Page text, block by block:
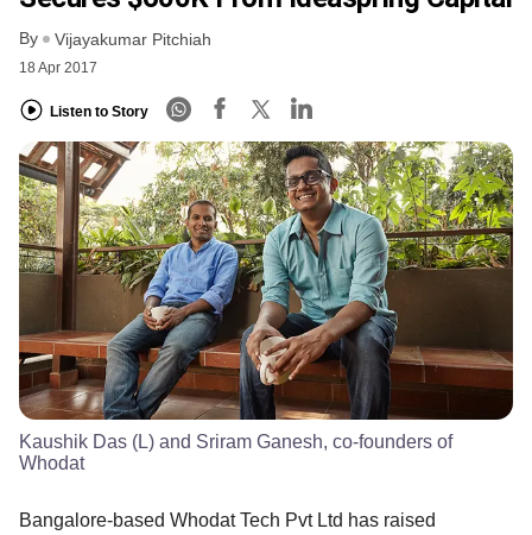
By Vijayakumar Pitchiah
18 Apr 2017
Listen to Story
Kaushik Das (L) and Sriram Ganesh, co-founders of
Whodat
Bangalore-based Whodat Tech Pvt Ltd has raised